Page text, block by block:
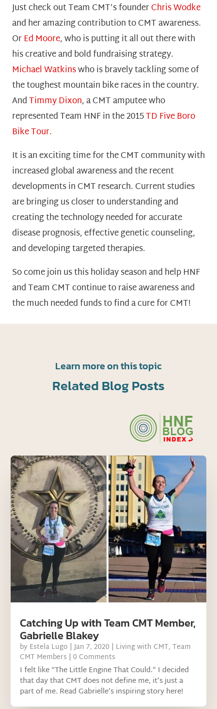
Just check out Team CMT’s founderChris Wodke
and her amazing contribution to CMT awareness.
OrEd Moore, who is putting it all out there with
his creative and bold fundraising strategy.
Michael Watkinswho is bravely tackling some of
the toughest mountain bike races in the country.
AndTimmy Dixon,a CMT amputee who
represented Team HNF in the 2015TD Five Boro
Bike Tour.
It is an exciting time for the CMT community with
increased global awareness and the recent
developments in CMT research. Current studies
are bringing us closer to understanding and
creating the technology needed for accurate
disease prognosis, effective genetic counseling,
and developing targeted therapies.
So come join us this holiday season and help HNF
and Team CMT continue to raise awareness and
the much needed funds to find a cure for CMT!
Learn more on this topic
Related Blog Posts
Catching Up with Team CMT Member,
Gabrielle Blakey
by Estela Lugo |Jan 7, 2020 | Living with CMT,Team
CMT Members | 0 Comments
I felt like “The Little Engine That Could.” I decided
that day that CMT does not define me, it’s just a
part of me. Read Gabrielle’s inspiring story here!